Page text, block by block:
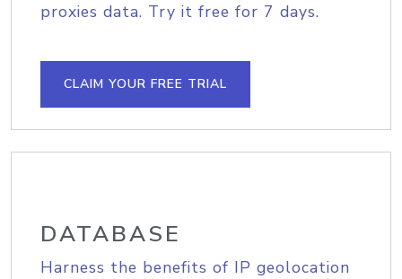
proxies data. Try it free for 7 days.
CLAIM YOUR FREE TRIAL
DATABASE
Harness the benefits of IP geolocation